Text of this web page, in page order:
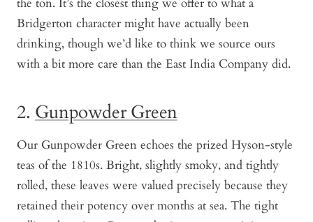
Bridgerton character might have actually been
drinking, though we’d like to think we source ours
with a bit more care than the East India Company did.
2. Gunpowder Green
Our Gunpowder Green echoes the prized Hyson-style
teas of the 1810s. Bright, slightly smoky, and tightly
rolled, these leaves were valued precisely because they
retained their potency over months at sea. The tight